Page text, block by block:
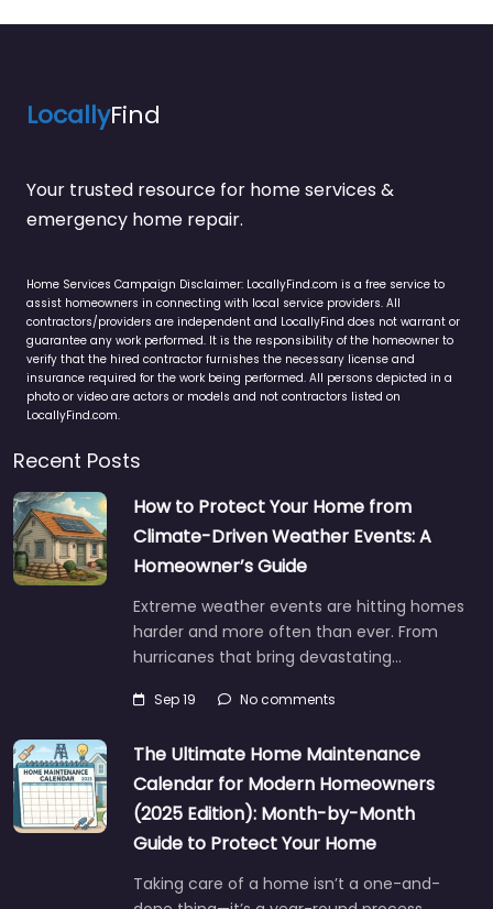
LocallyFind
Your trusted resource for home services &
emergency home repair.
Home Services Campaign Disclaimer: LocallyFind.com is a free service to
assist homeowners in connecting with local service providers. All
contractors/providers are independent and LocallyFind does not warrant or
guarantee any work performed. It is the responsibility of the homeowner to
verify that the hired contractor furnishes the necessary license and
insurance required for the work being performed. All persons depicted in a
photo or video are actors or models and not contractors listed on
LocallyFind.com.
Recent Posts
How to Protect Your Home from
Climate-Driven Weather Events: A
Homeowner’s Guide
Extreme weather events are hitting homes
harder and more often than ever. From
hurricanes that bring devastating…
Sep 19 No comments
The Ultimate Home Maintenance
Calendar for Modern Homeowners
(2025 Edition): Month-by-Month
Guide to Protect Your Home
Taking care of a home isn’t a one-and-